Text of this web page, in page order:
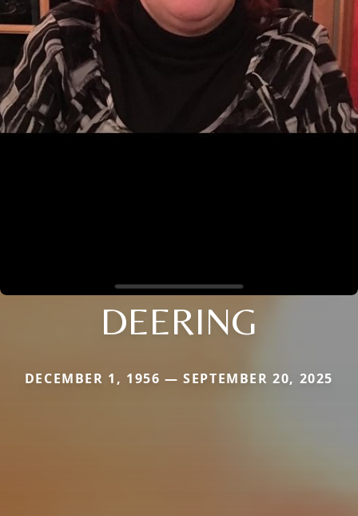
DEERING
DECEMBER 1, 1956 — SEPTEMBER 20, 2025